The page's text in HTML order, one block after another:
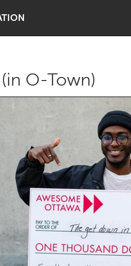
Dragon Dreaming
Lake Mac
Kitchener-Waterloo
Toronto
O-Town)